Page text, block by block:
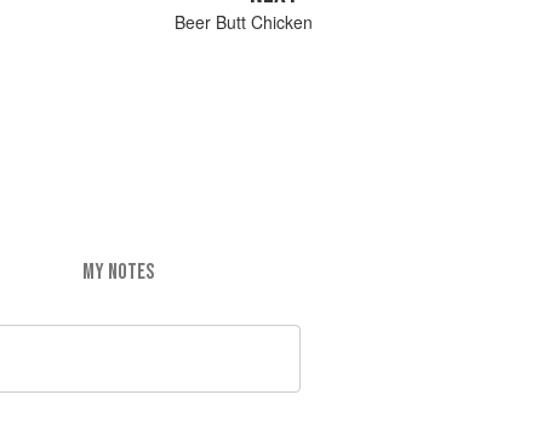
Beer Butt Chicken
MY NOTES